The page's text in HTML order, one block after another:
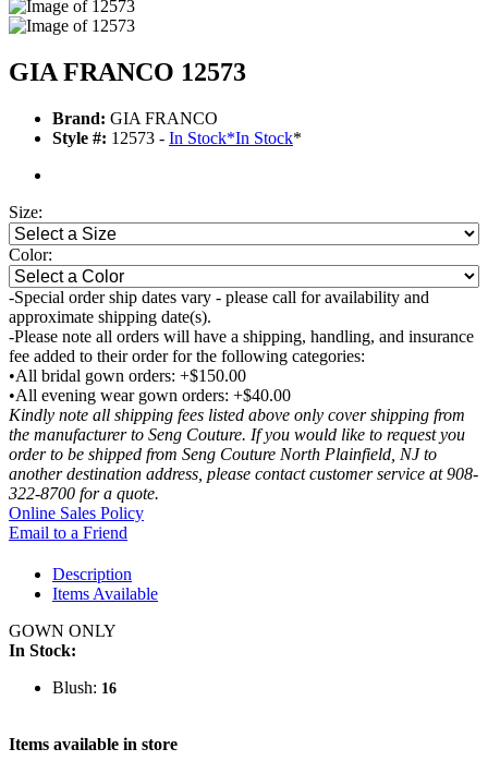
GIA FRANCO 12573
Brand: GIA FRANCO
Style #: 12573 - In Stock*In Stock*
Size:
Color:
-Special order ship dates vary - please call for availability and
approximate shipping date(s).
-Please note all orders will have a shipping, handling, and insurance
fee added to their order for the following categories:
•All bridal gown orders: +$150.00
•All evening wear gown orders: +$40.00
Kindly note all shipping fees listed above only cover shipping from
the manufacturer to Seng Couture. If you would like to request you
order to be shipped from Seng Couture North Plainfield, NJ to
another destination address, please contact customer service at 908-
322-8700 for a quote.
Online Sales Policy
Email to a Friend
Description
Items Available
GOWN ONLY
In Stock:
Blush: 16
Items available in store